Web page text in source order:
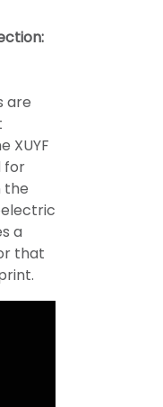
are
XUYF
for
the
a
that